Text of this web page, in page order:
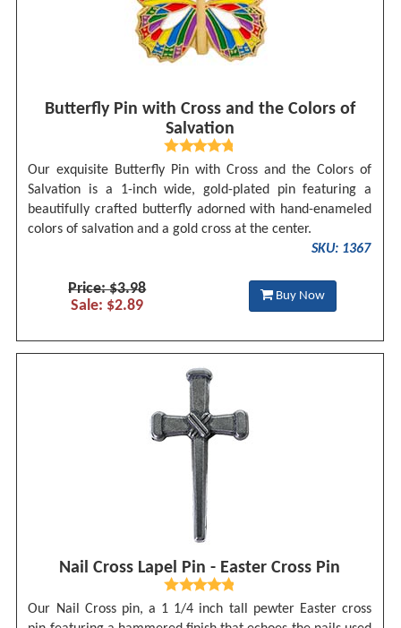
Butterfly Pin with Cross and the Colors of
Salvation
Our exquisite Butterfly Pin with Cross and the Colors of
Salvation is a 1-inch wide, gold-plated pin featuring a
beautifully crafted butterfly adorned with hand-enameled
colors of salvation and a gold cross at the center.
SKU: 1367
Price: $3.98
Sale: $2.89
Buy Now
Nail Cross Lapel Pin - Easter Cross Pin
Our Nail Cross pin, a 1 1/4 inch tall pewter Easter cross